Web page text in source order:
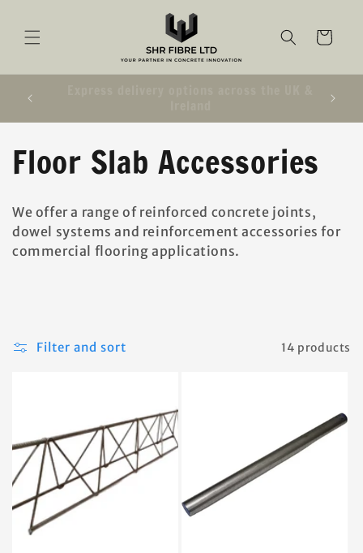
Cart
C
o
l
c
i
o
n
Floor Slab Accessories
We offer a range of reinforced concrete joints,
dowel systems and reinforcement accessories for
commercial flooring applications.
Filter and sort 14 products